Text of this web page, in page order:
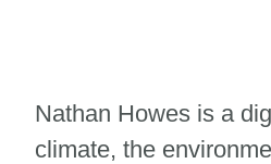
Nathan Howes is a
climate, the